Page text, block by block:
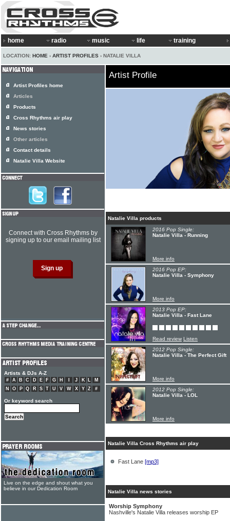
home radio music life training
LOCATION: HOME › ARTIST PROFILES › NATALIE VILLA
Artist Profile
Natalie Villa products
2016 Pop Single:
Natalie Villa - Running
More info
2016 Pop EP:
Natalie Villa - Symphony
More info
2013 Pop EP:
Natalie Villa - Fast Lane
Read review Listen
2012 Pop Single:
Natalie Villa - The Perfect Gift
More info
2012 Pop Single:
Natalie Villa - LOL
More info
Natalie Villa Cross Rhythms air play
Fast Lane [mp3]
Natalie Villa news stories
Worship Symphony
Nashville's Natalie Villa releases worship EP
Artist Profiles home
Articles
Products
Cross Rhythms air play
News stories
Other articles
Contact details
Natalie Villa Website
Connect with Cross Rhythms by
signing up to our email mailing list
Artists & DJs A-Z
# A B C D E F G H J K L
M
N
O P Q R S T U V W X Y Z #
Or keyword search
Live on the edge and shout what you
believe in our Dedication Room